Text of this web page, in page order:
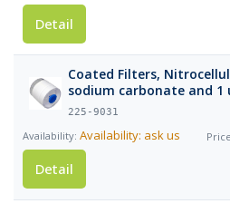
Detail
Coated Filters,
sodium carbonate and 1
Cassettes, pk/10
225-9031
Availability: ask us
Detail